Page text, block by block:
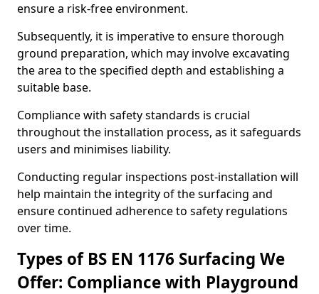
ensure a risk-free environment.
Subsequently, it is imperative to ensure thorough
ground preparation, which may involve excavating
the area to the specified depth and establishing a
suitable base.
Compliance with safety standards is crucial
throughout the installation process, as it safeguards
users and minimises liability.
Conducting regular inspections post-installation will
help maintain the integrity of the surfacing and
ensure continued adherence to safety regulations
over time.
Types of BS EN 1176 Surfacing We
Offer: Compliance with Playground